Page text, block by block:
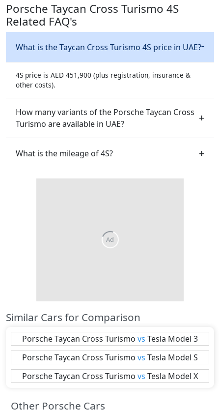
Porsche Taycan Cross Turismo 4S
Related FAQ's
What is the Taycan Cross Turismo 4S price in UAE?
4S price is AED 451,900 (plus registration, insurance &
other costs).
How many variants of the Porsche Taycan Cross
Turismo are available in UAE?
What is the mileage of 4S?
Similar Cars for Comparison
PorscheTaycan Cross Turismo vs Tesla Model 3
PorscheTaycan Cross Turismo vs Tesla Model S
PorscheTaycan Cross Turismo vs Tesla Model X
Other Porsche Cars